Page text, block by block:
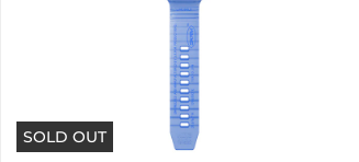
SOLD OUT